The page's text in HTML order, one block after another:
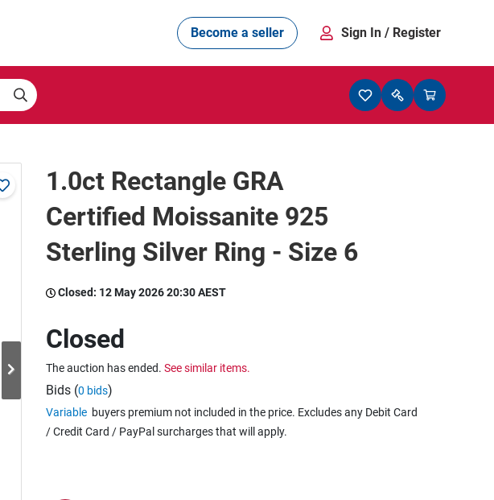
Become a seller Sign In / Register
1.0ct Rectangle GRA
Certified Moissanite 925
Sterling Silver Ring - Size 6
Closed: 12 May 2026 20:30 AEST
Closed
The auction has ended. See similar items.
Bids (0 bids)
Variable buyers premium not included in the price. Excludes any Debit Card
/ Credit Card / PayPal surcharges that will apply.